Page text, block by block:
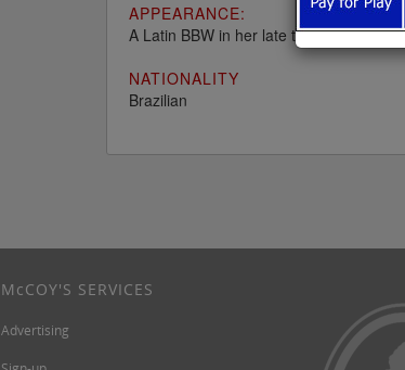
APPEARANCE:
A Latin BBW in her late twenties
NATIONALITY
Brazilian
M cCOY'S SERVICES
Advertising